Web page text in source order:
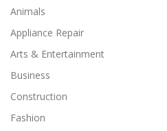
Animals
Appliance Repair
Arts & Entertainment
Business
Construction
Fashion